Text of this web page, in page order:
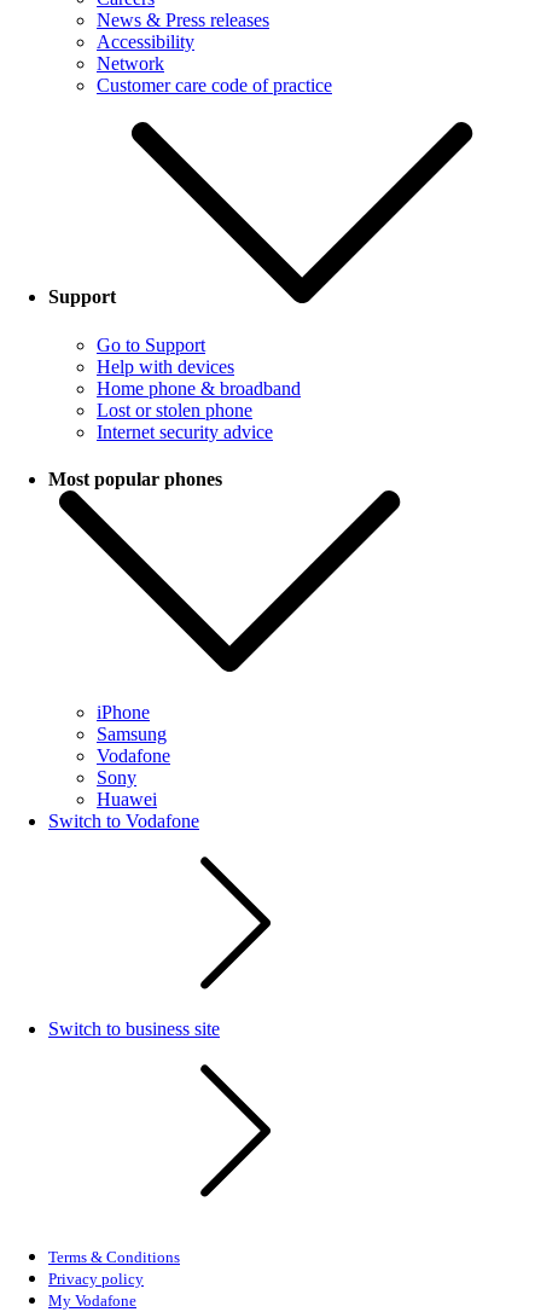
News & Press releases
Accessibility
Network
Customer care code of practice
Support
Go to Support
Help with devices
Home phone & broadband
Lost or stolen phone
Internet security advice
Most popular phones
iPhone
Samsung
Vodafone
Sony
Huawei
Switch to Vodafone
Switch to business site
Terms & Conditions
Privacy policy
My Vodafone